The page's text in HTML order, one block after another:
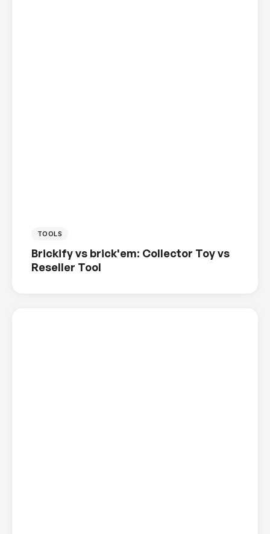
TOOLS
Brickify vs brick'em: Collector Toy vs
Reseller Tool